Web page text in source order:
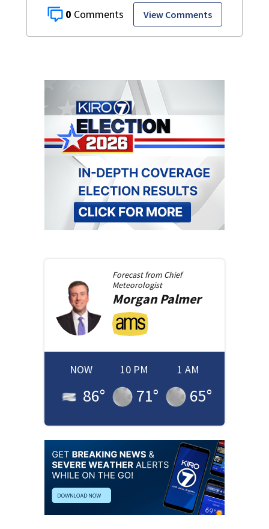
0 View Comments
Forecast from Chief
Meteorologist
MorganPalmer
NOW
86°
10 PM
71°
1 AM
65°